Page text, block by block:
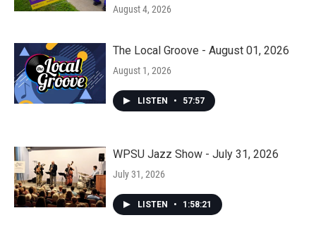
August 4, 2026
The Local Groove - August 01, 2026
August 1, 2026
LISTEN • 57:57
WPSU Jazz Show - July 31, 2026
July 31, 2026
LISTEN • 1:58:21